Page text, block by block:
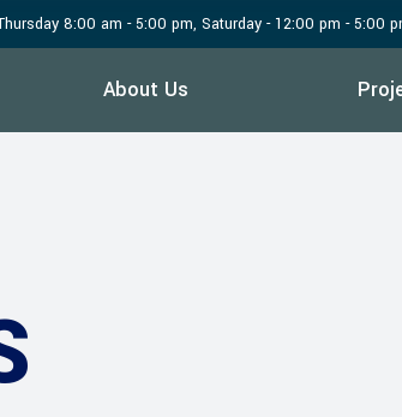
8:00 am - 5:00 pm, Saturday - 12:00 pm - 5:00
About Us